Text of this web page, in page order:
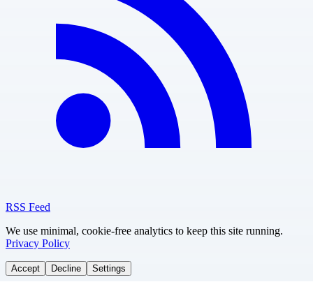
RSS Feed
We use minimal, cookie-free analytics to keep this site running.
Privacy Policy
Accept Decline Settings